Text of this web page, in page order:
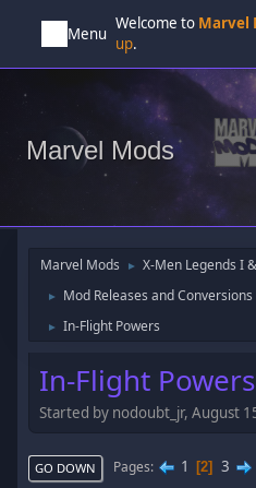
Menu
Welcome to Marvel
up.
Marvel Mods
Marvel Mods ► X-Men Legends I
► Mod Releases and Conversions
► In-Flight Powers
In-Flight Powers
Started by nodoubt_jr, August
GO DOWN Pages 1 2 3